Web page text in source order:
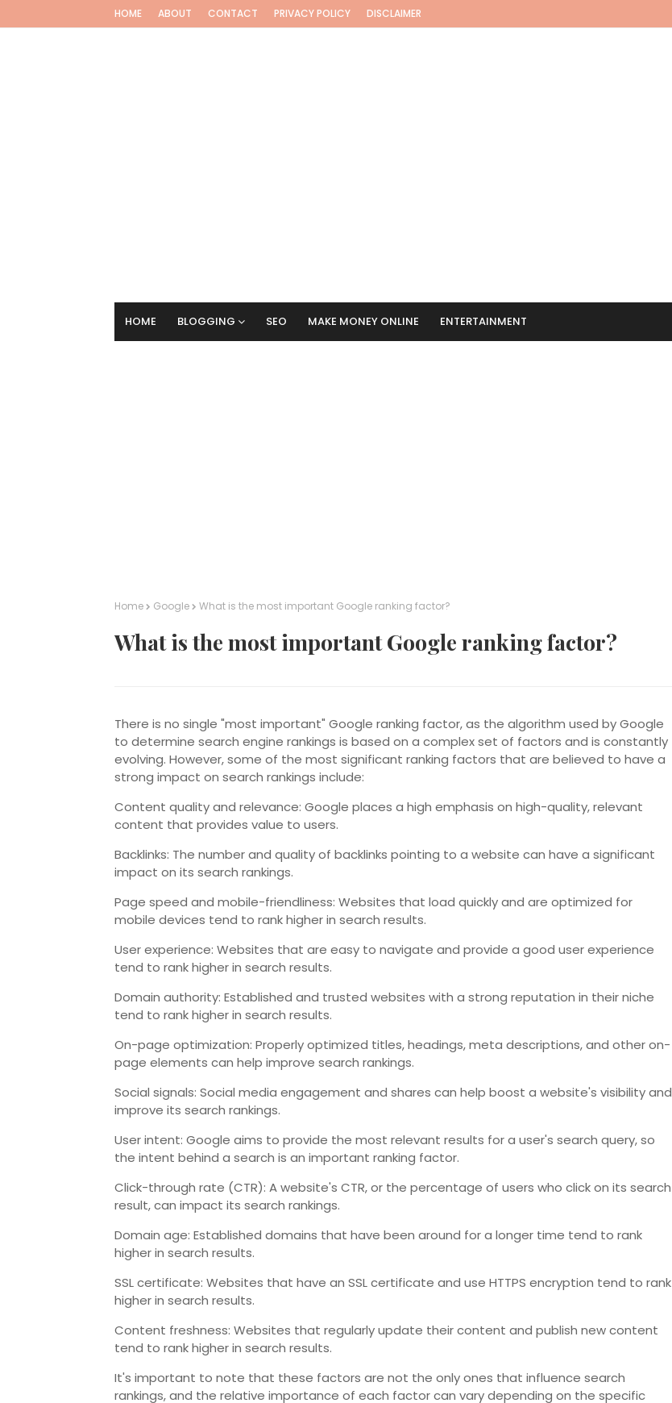
HOME ABOUT CONTACT PRIVACY POLICY DISCLAIMER
HOME BLOGGING SEO MAKE MONEY ONLINE ENTERTAINMENT
Home Google What is the most important Google ranking factor?
What is the most important Google ranking factor?
There is no single "most important" Google ranking factor, as the algorithm used by Google
to determine search engine rankings is based on a complex set of factors and is constantly
evolving. However, some of the most significant ranking factors that are believed to have a
strong impact on search rankings include:
Content quality and relevance: Google places a high emphasis on high-quality, relevant
content that provides value to users.
Backlinks: The number and quality of backlinks pointing to a website can have a significant
impact on its search rankings.
Page speed and mobile-friendliness: Websites that load quickly and are optimized for
mobile devices tend to rank higher in search results.
User experience: Websites that are easy to navigate and provide a good user experience
tend to rank higher in search results.
Domain authority: Established and trusted websites with a strong reputation in their niche
tend to rank higher in search results.
On-page optimization: Properly optimized titles, headings, meta descriptions, and other on-
page elements can help improve search rankings.
Social signals: Social media engagement and shares can help boost a website's visibility and
improve its search rankings.
User intent: Google aims to provide the most relevant results for a user's search query, so
the intent behind a search is an important ranking factor.
Click-through rate (CTR): A website's CTR, or the percentage of users who click on its search
result, can impact its search rankings.
Domain age: Established domains that have been around for a longer time tend to rank
higher in search results.
SSL certificate: Websites that have an SSL certificate and use HTTPS encryption tend to rank
higher in search results.
Content freshness: Websites that regularly update their content and publish new content
tend to rank higher in search results.
It's important to note that these factors are not the only ones that influence search
rankings, and the relative importance of each factor can vary depending on the specific